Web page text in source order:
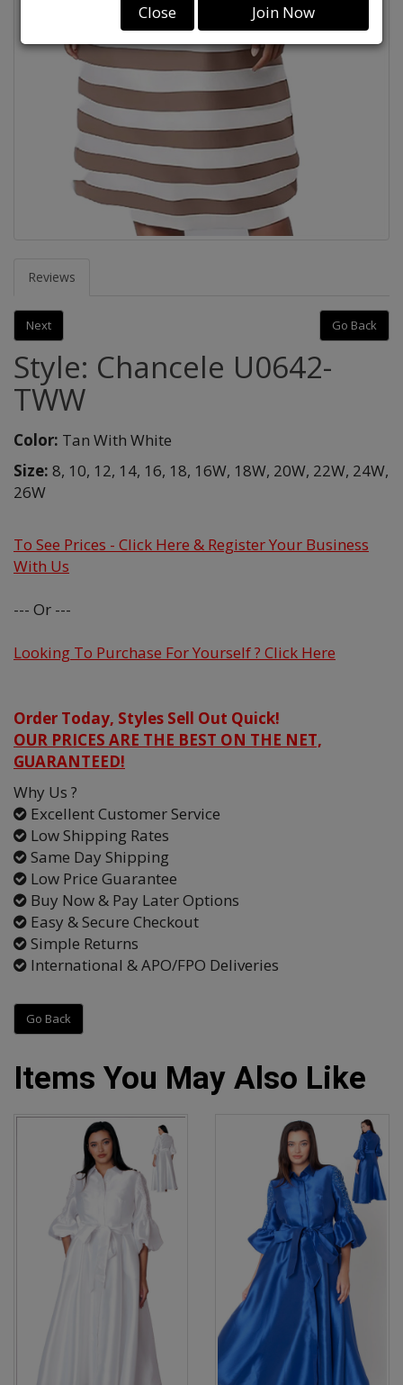
Reviews
Next Go Back
Style: Chancele U0642-
TWW
Color: Tan With White
Size: 8, 10, 12, 14, 16, 18, 16W, 18W, 20W, 22W, 24W,
26W
To See Prices - Click Here & Register Your Business
With Us
--- Or ---
Looking To Purchase For Yourself ? Click Here
Order Today, Styles Sell Out Quick!
OUR PRICES ARE THE BEST ON THE NET,
GUARANTEED!
Why Us ?
Excellent Customer Service
Low Shipping Rates
Same Day Shipping
Low Price Guarantee
Buy Now & Pay Later Options
Easy & Secure Checkout
Simple Returns
International & APO/FPO Deliveries
Go Back
Items You May Also Like
Close Join Now